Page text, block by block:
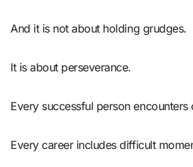
And it is not about holding grudges.
It is about perseverance.
Every successful person encounters
Every career includes difficult